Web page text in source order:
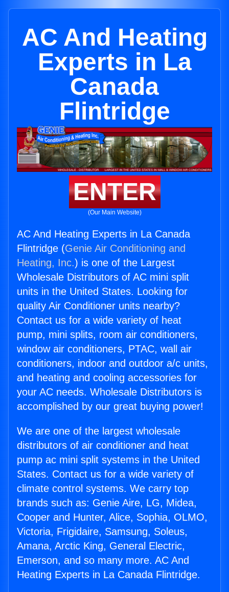
AC And Heating
Experts in La
Canada
Flintridge
ENTER
(Our Main Website)
AC And Heating Experts in La Canada
Flintridge (Genie Air Conditioning and
Heating, Inc.) is one of the Largest
Wholesale Distributors of AC mini split
units in the United States. Looking for
quality Air Conditioner units nearby?
Contact us for a wide variety of heat
pump, mini splits, room air conditioners,
window air conditioners, PTAC, wall air
conditioners, indoor and outdoor a/c units,
and heating and cooling accessories for
your AC needs. Wholesale Distributors is
accomplished by our great buying power!
We are one of the largest wholesale
distributors of air conditioner and heat
pump ac mini split systems in the United
States. Contact us for a wide variety of
climate control systems. We carry top
brands such as: Genie Aire, LG, Midea,
Cooper and Hunter, Alice, Sophia, OLMO,
Victoria, Frigidaire, Samsung, Soleus,
Amana, Arctic King, General Electric,
Emerson, and so many more. AC And
Heating Experts in La Canada Flintridge.